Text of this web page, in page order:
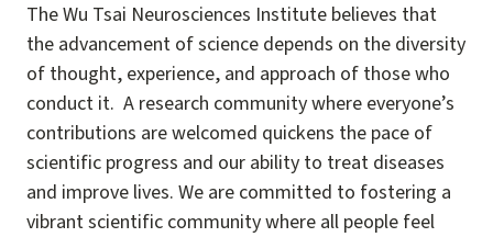
The Wu Tsai Neurosciences Institute believes that
the advancement of science depends on the diversity
of thought, experience, and approach of those who
conduct it. A research community where everyone’s
contributions are welcomed quickens the pace of
scientific progress and our ability to treat diseases
and improve lives. We are committed to fostering a
vibrant scientific community where all people feel